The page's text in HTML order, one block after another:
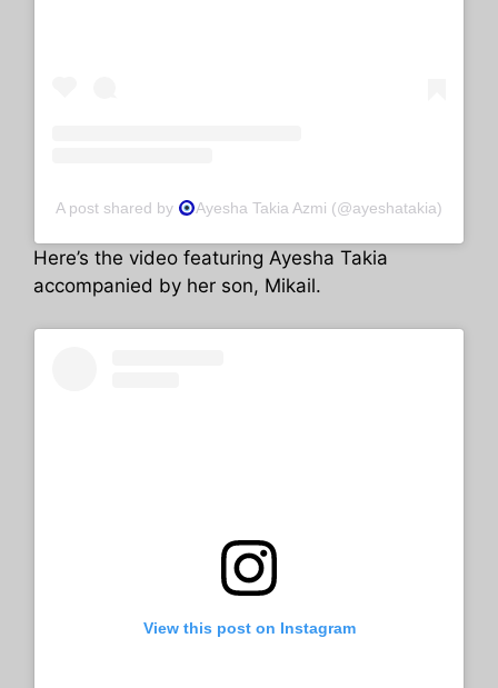
A post shared by Ayesha Takia Azmi (@ayeshatakia)
Here’s the video featuring Ayesha Takia
accompanied by her son, Mikail.
View this post on Instagram